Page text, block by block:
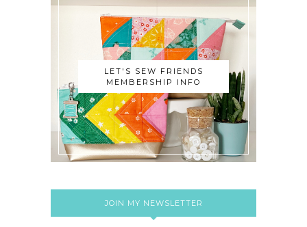
LET'S SEW FRIENDS
MEMBERSHIP INFO
JOIN MY NEWSLETTER